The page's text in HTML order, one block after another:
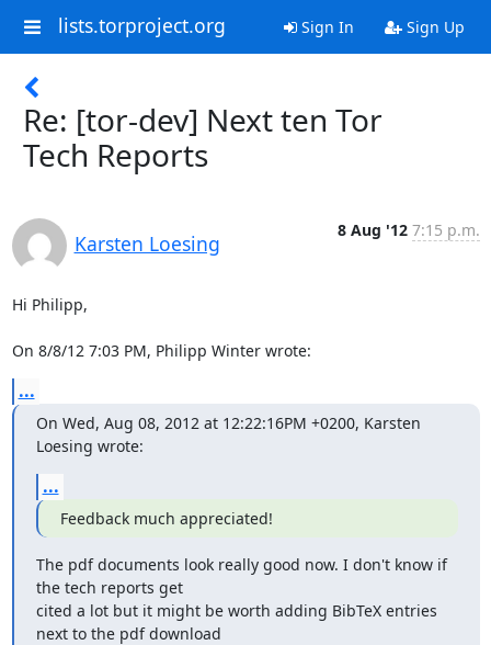
lists.torproject.org Sign In Sign Up
Re: [tor-dev] Next ten Tor
Tech Reports
Karsten Loesing
8 Aug '12 7:15 p.m.
Hi Philipp,
On 8/8/12 7:03 PM, Philipp Winter wrote:
...
On Wed, Aug 08, 2012 at 12:22:16PM +0200, Karsten
Loesing wrote:
...
Feedback much appreciated!
The pdf documents look really good now. I don't know if
the tech reports get
cited a lot but it might be worth adding BibTeX entries
next to the pdf download